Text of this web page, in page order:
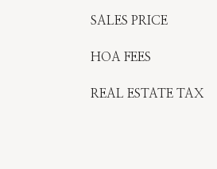
SALES PRICE
HOA FEES
REAL ESTATE TAX